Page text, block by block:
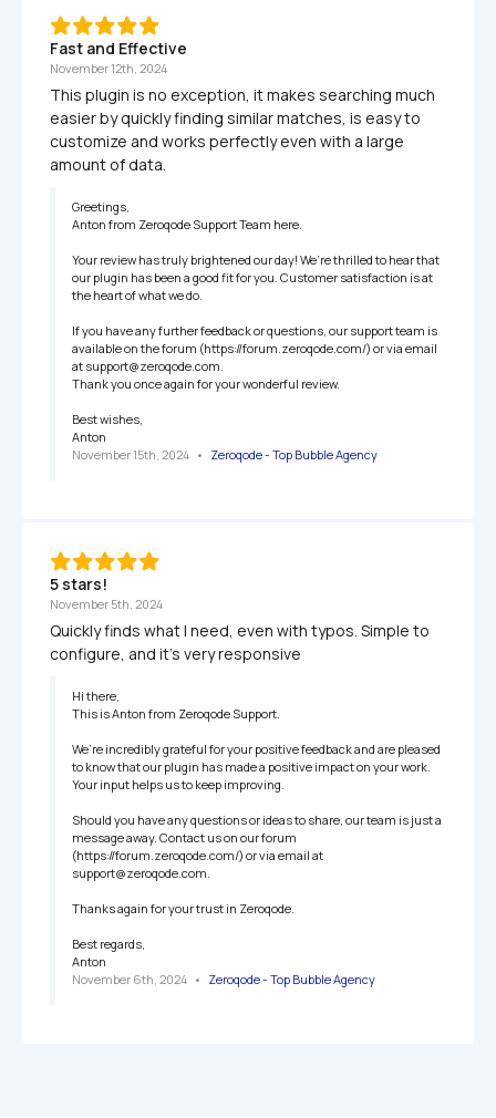
Fast and Effective
November 12th, 2024
This plugin is no exception, it makes searching much
easier by quickly finding similar matches, is easy to
customize and works perfectly even with a large
amount of data.
Greetings,
Anton from Zeroqode Support Team here.
Your review has truly brightened our day! We’re thrilled to hear that
our plugin has been a good fit for you. Customer satisfaction is at
the heart of what we do.
If you have any further feedback or questions, our support team is
available on the forum (https://forum.zeroqode.com/) or via email
at support@zeroqode.com.
Thank you once again for your wonderful review.
Best wishes,
Anton
November 15th, 2024 • Zeroqode - Top Bubble Agency
5 stars!
November 5th, 2024
Quickly finds what I need, even with typos. Simple to
configure, and it’s very responsive
Hi there,
This is Anton from Zeroqode Support.
We’re incredibly grateful for your positive feedback and are pleased
to know that our plugin has made a positive impact on your work.
Your input helps us to keep improving.
Should you have any questions or ideas to share, our team is just a
message away. Contact us on our forum
(https://forum.zeroqode.com/) or via email at
support@zeroqode.com.
Thanks again for your trust in Zeroqode.
Best regards,
Anton
November 6th, 2024 • Zeroqode - Top Bubble Agency